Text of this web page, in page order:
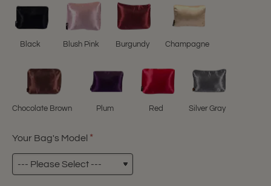
Black Blush Pink Burgundy Champagne
Chocolate Brown Plum Red Silver Gray
Your Bag's Model